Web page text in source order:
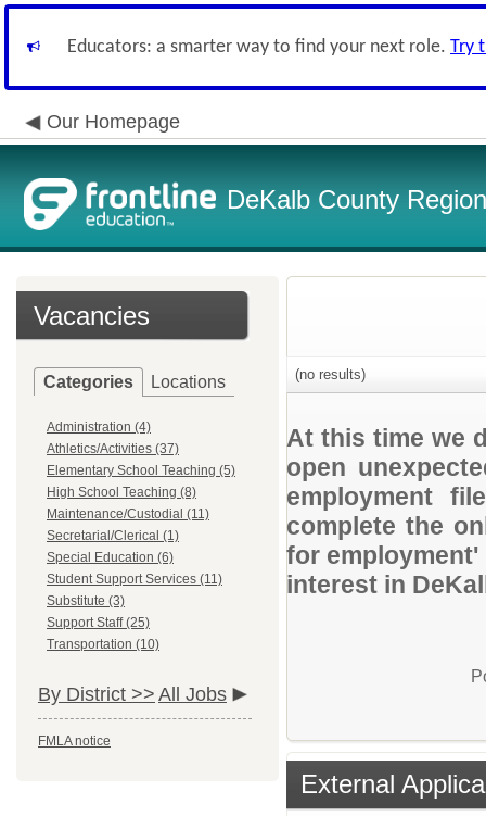
Educators: a smarter way to find your next role. Try
Our Homepage
DeKalb County
Vacancies
Categories Locations
Administration (4)
Athletics/Activities (37)
Elementary School Teaching (5)
High School Teaching (8)
Maintenance/Custodial (11)
Secretarial/Clerical (1)
Special Education (6)
Student Support Services (11)
Substitute (3)
Support Staff (25)
Transportation (10)
By District >> All Jobs
FMLA notice
(no results)
At this time we
open
employment
complete the
for
interest in
External